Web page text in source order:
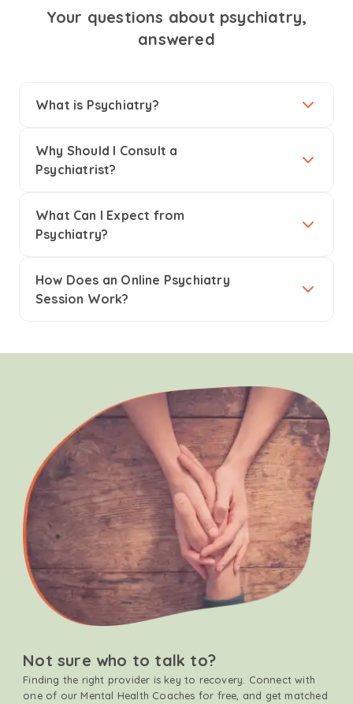
Your questions about psychiatry,
answered
What is Psychiatry?
Why Should I Consult a
Psychiatrist?
What Can I Expect from
Psychiatry?
How Does an Online Psychiatry
Session Work?
Not sure who to talk to?
Finding the right provider is key to recovery. Connect with
one of our Mental Health Coaches for free, and get matched